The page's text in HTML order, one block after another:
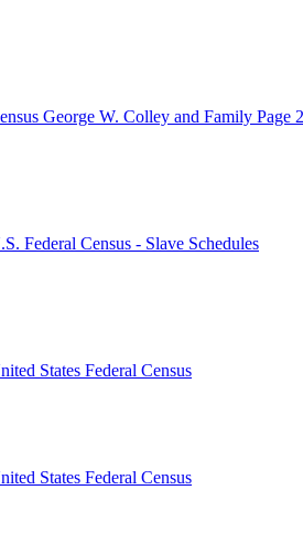
George W. Colley and Family Page
Federal Census - Slave Schedules
States Federal Census
States Federal Census